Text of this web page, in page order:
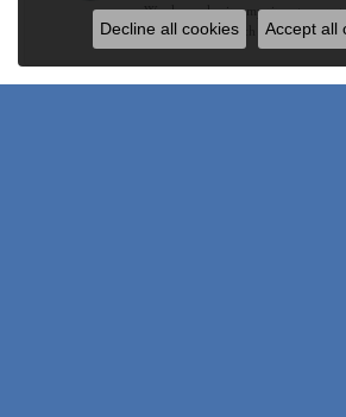
We choose having my ring at your
our interaction with Bethany. Not
Decline all cookies Accept all